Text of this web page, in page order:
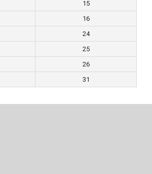
15
16
24
25
26
31